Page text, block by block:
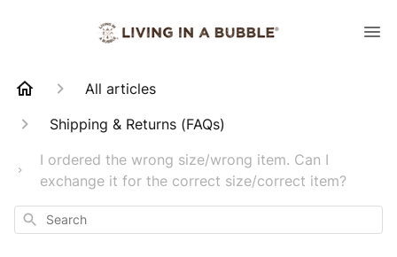
All articles
Shipping & Returns (FAQs)
I ordered the wrong size/wrong item. Can I
exchange it for the correct size/correct item?
Search